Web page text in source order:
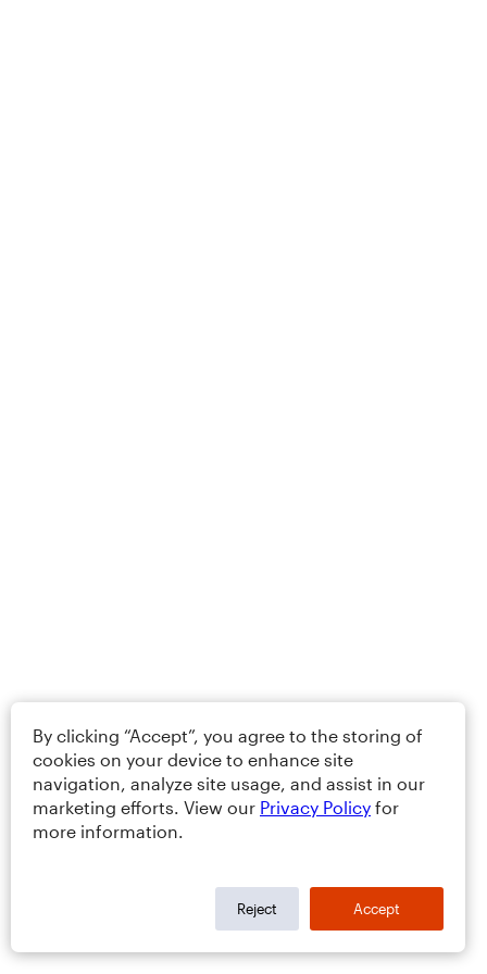
By clicking “Accept”, you agree to the storing of
cookies on your device to enhance site
navigation, analyze site usage, and assist in our
marketing efforts. View our Privacy Policy for
more information.
Reject Accept